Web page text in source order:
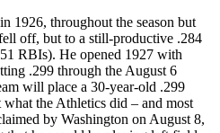
1926, throughout the season but
off, but to a still-productive .284
RBIs). He opened 1927 with
.299 through the August 6
will place a 30-year-old .299
what the Athletics did – and most
by Washington on August 8,